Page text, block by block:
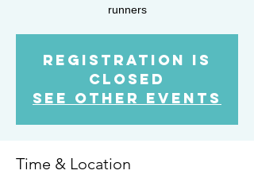
runners
Registration is
Closed
See other events
Time & Location